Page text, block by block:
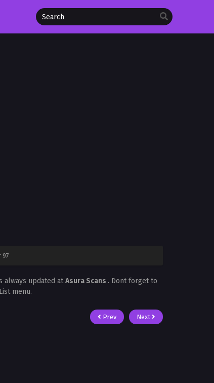
97
always updated atAsura Scans . Dont forget to
menu.
Prev Next